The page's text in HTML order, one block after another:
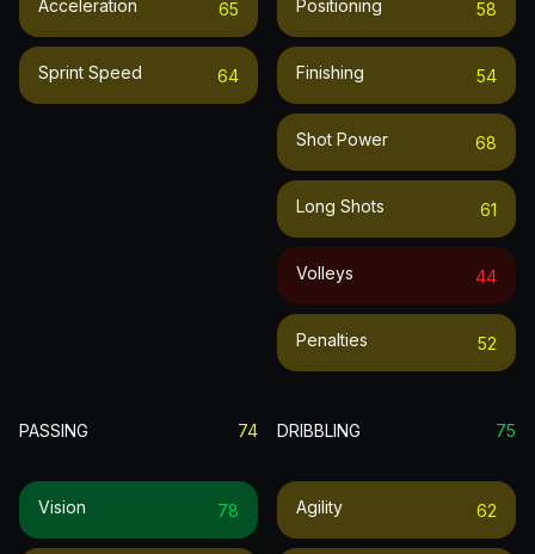
Acceleration 65
Sprint Speed 64
Positioning 58
Finishing 54
Shot Power 68
Long Shots 61
Volleys 44
Penalties 52
PASSING 74
Vision 78
DRIBBLING 75
Agility 62